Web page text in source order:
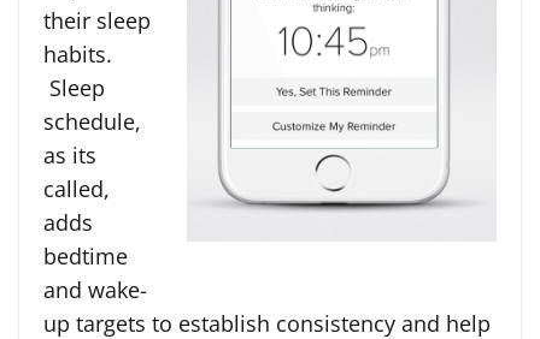
their sleep
habits.
Sleep
schedule,
as its
called,
adds
bedtime
and wake-
up targets to establish consistency and help